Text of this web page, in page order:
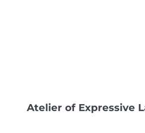
Atelier of Expressive